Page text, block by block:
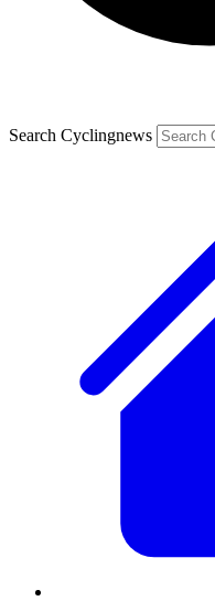
Search Cyclingnews